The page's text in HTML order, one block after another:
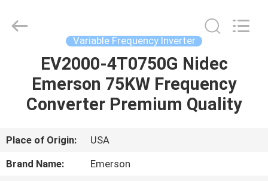
HOME
PRODUCTS
VIDEOS
Technology
CO.,LTD.
Variable Frequency Inverter
EV2000-4T0750G Nidec
Emerson 75KW Frequency
Converter Premium Quality
Place of Origin:
USA
Brand Name:
Emerson